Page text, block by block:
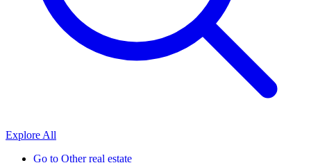
Explore All
Go to Other real estate